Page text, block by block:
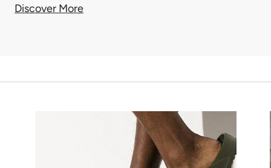
Discover More